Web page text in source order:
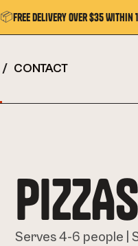
📦Free Delivery Over $35 Within
/ CONTACT
Serves 4-6 people |